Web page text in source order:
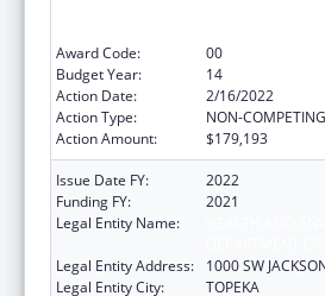
Award Code:
00
Budget Year:
14
Action Date:
2/16/2022
Action Type:
NON-
Action Amount:
$179,193
Issue Date FY:
2022
Funding FY:
2021
Legal Entity Name:
Legal Entity Address:
1000 SW
Legal Entity City:
TOPEKA